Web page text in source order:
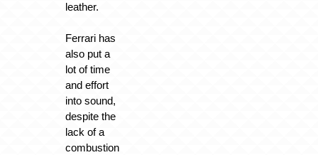
leather.
Ferrari has
also put a
lot of time
and effort
into sound,
despite the
lack of a
combustion